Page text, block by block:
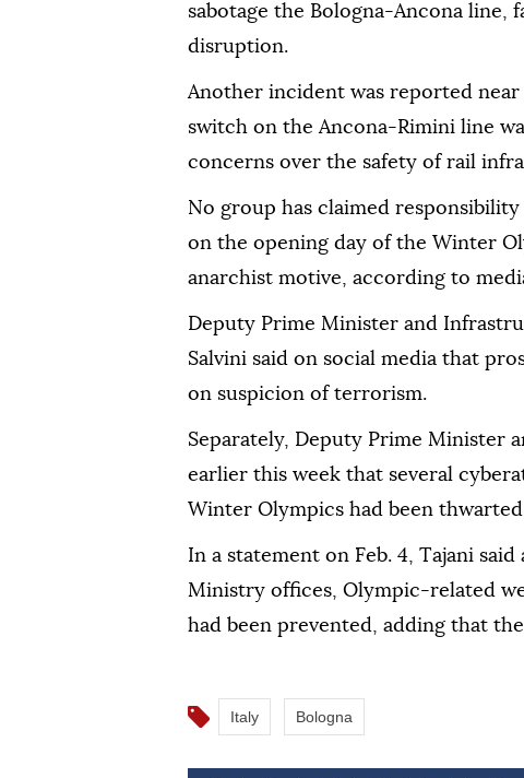
sabotage the Bologna-Ancona
disruption.
Another incident was reported
switch on the Ancona-Rimini line
concerns over the safety of rail
No group has claimed
on the opening day of the Winter
anarchist motive, according to
Deputy Prime Minister and
Salvini said on social media that
on suspicion of terrorism.
Separately, Deputy Prime Minister
earlier this week that several
Winter Olympics had been
In a statement on Feb. 4, Tajani
Ministry offices, Olympic-related
had been prevented, adding that
Italy Bologna